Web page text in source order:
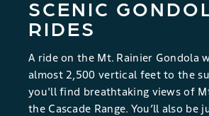
SCENIC
RIDES
A ride on the Mt. Rainier Gondola
almost 2,500 vertical feet to the
you'll find breathtaking views of
the Cascade Range. You’ll also be